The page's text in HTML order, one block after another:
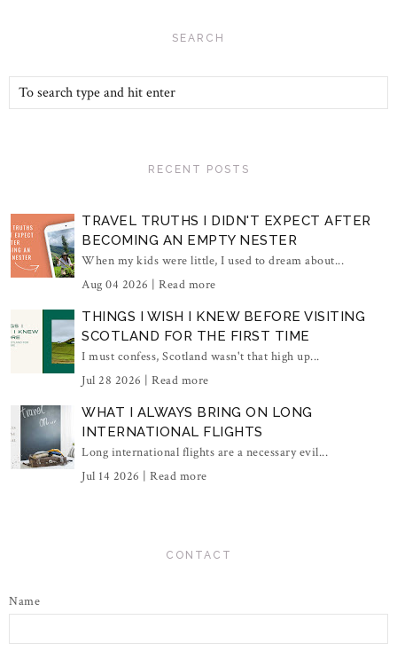
SEARCH
RECENT POSTS
TRAVEL TRUTHS I DIDN'T EXPECT AFTER
BECOMING AN EMPTY NESTER
When my kids were little, I used to dream about...
Aug 04 2026 | Read more
THINGS I WISH I KNEW BEFORE VISITING
SCOTLAND FOR THE FIRST TIME
I must confess, Scotland wasn't that high up...
Jul 28 2026 | Read more
WHAT I ALWAYS BRING ON LONG
INTERNATIONAL FLIGHTS
Long international flights are a necessary evil...
Jul 14 2026 | Read more
CONTACT
Name